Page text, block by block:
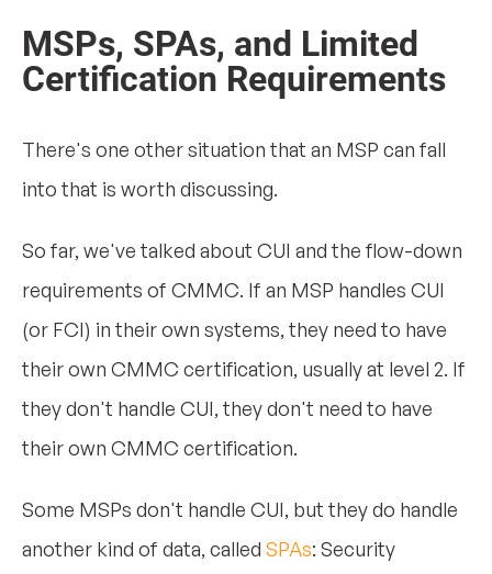
MSPs, SPAs, and Limited
Certification Requirements
There's one other situation that an MSP can fall
into that is worth discussing.
So far, we've talked about CUI and the flow-down
requirements of CMMC. If an MSP handles CUI
(or FCI) in their own systems, they need to have
their own CMMC certification, usually at level 2. If
they don't handle CUI, they don't need to have
their own CMMC certification.
Some MSPs don't handle CUI, but they do handle
another kind of data, called SPAs: Security